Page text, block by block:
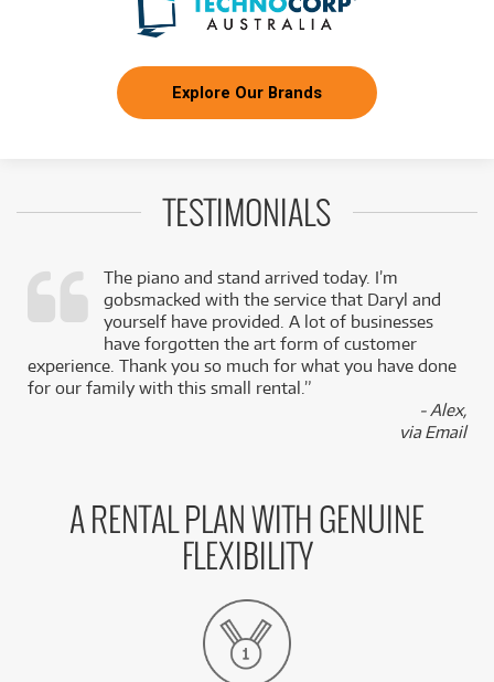
Explore Our Brands
TESTIMONIALS
The piano and stand arrived today. I’m
gobsmacked with the service that Daryl and
yourself have provided. A lot of businesses
have forgotten the art form of customer
experience. Thank you so much for what you have done
for our family with this small rental.”
- Alex,
via Email
A RENTAL PLAN WITH GENUINE
FLEXIBILITY